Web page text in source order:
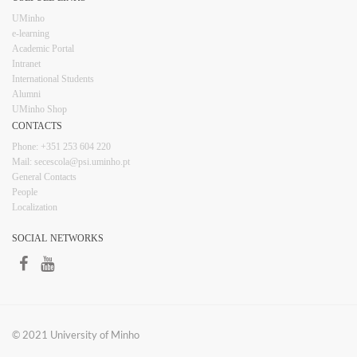
UMinho
e-learning
Academic Portal
Intranet
Inter​​national Students
Alumni
UMinho Shop
CONTACTS​
Phone: +351 253 6​04 220
Mail: secescola​@psi.uminho.pt
General ​​​Conta​​cts
People​
Localization
SOCIAL NETWORKS​​​
​© 2021 University of​ Minho​​